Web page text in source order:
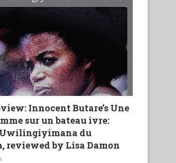
Innocent Butare’s Une
sur un bateau ivre:
du
reviewed by Lisa Damon